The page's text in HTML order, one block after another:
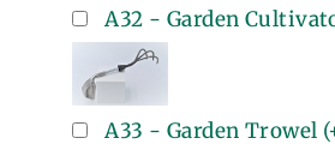
A32 - Garden
A33 - Garden Trowel